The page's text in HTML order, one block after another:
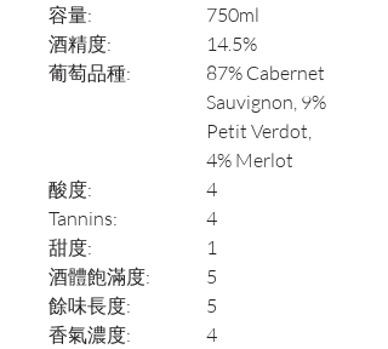
容量:
750ml
酒精度:
14.5%
葡萄品種:
87% Cabernet
Sauvignon, 9%
Petit Verdot,
4% Merlot
酸度:
4
Tannins:
4
甜度:
1
酒體飽滿度:
5
餘味長度:
5
香氣濃度:
4